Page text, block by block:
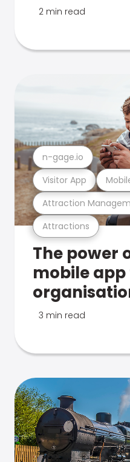
2 min read
Attractions
Attraction
Visitor App
n-gage.io
The power
mobile
3 min read